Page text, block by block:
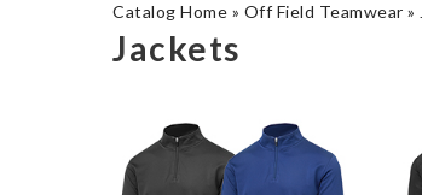
Catalog Home » Off Field Teamwear »
Jackets